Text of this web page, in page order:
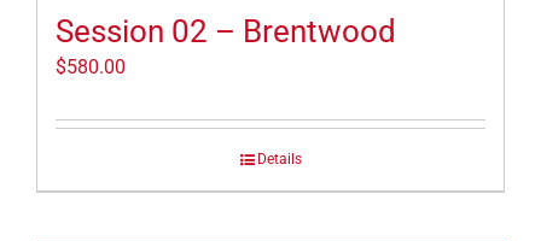
Session 02 – Brentwood
$580.00
Details